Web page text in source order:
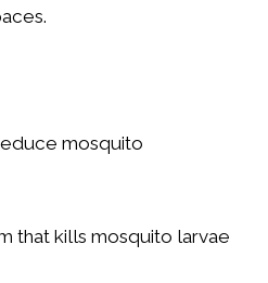
mosquito
that kills mosquito larvae